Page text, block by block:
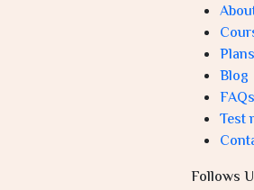
Blog
FAQs
Test
Follows